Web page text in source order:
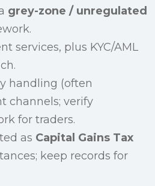
grey-zone / unregulated
services, plus KYC/AML
handling (often
channels; verify
for traders.
as Capital Gains Tax
keep records for